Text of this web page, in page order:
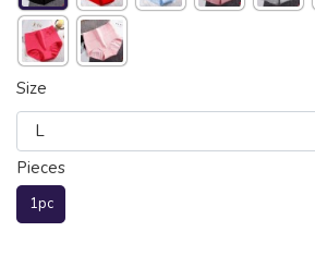
Size
Pieces
1pc